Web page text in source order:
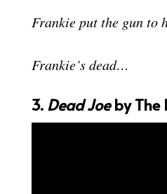
Frankie put the gun to
Frankie’s dead…
3. Dead Joeby The